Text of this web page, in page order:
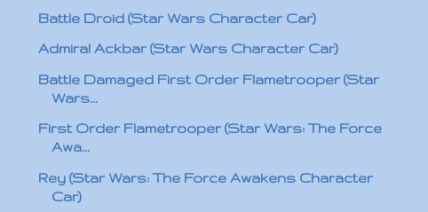
Battle Droid (Star Wars Character Car)
Admiral Ackbar (Star Wars Character Car)
Battle Damaged First Order Flametrooper (Star
Wars...
First Order Flametrooper (Star Wars: The Force
Awa...
Rey (Star Wars: The Force Awakens Character
Car)